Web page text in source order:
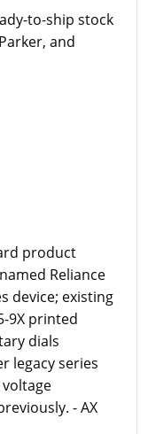
to-ship stock
and
product
Reliance
device; existing
9X printed
dials
legacy series
- AX